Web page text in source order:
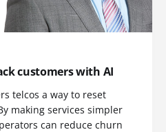
customers with AI
telcos a way to reset
making services simpler
can reduce churn